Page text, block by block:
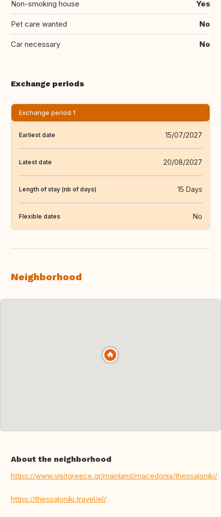
Non-smoking house Yes
Pet care wanted No
Car necessary No
Exchange periods
Exchange period 1
Earliest date 15/07/2027
Latest date 20/08/2027
Length of stay (nb of days) 15 Days
Flexible dates No
Neighborhood
About the neighborhood
https://www.visitgreece.gr/mainland/macedonia/thessaloniki/
https://thessaloniki.travel/el/